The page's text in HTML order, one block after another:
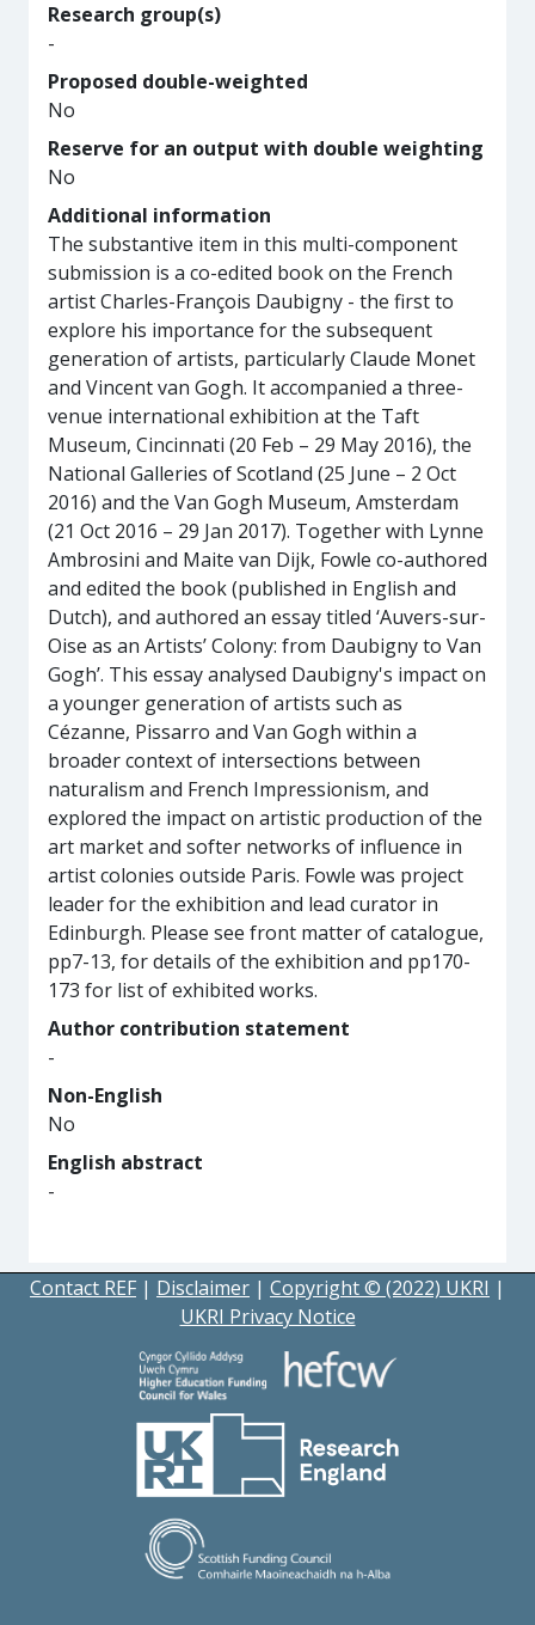
Research group(s)
-
Proposed double-weighted
No
Reserve for an output with double weighting
No
Additional information
The substantive item in this multi-component
submission is a co-edited book on the French
artist Charles-François Daubigny - the first to
explore his importance for the subsequent
generation of artists, particularly Claude Monet
and Vincent van Gogh. It accompanied a three-
venue international exhibition at the Taft
Museum, Cincinnati (20 Feb – 29 May 2016), the
National Galleries of Scotland (25 June – 2 Oct
2016) and the Van Gogh Museum, Amsterdam
(21 Oct 2016 – 29 Jan 2017). Together with Lynne
Ambrosini and Maite van Dijk, Fowle co-authored
and edited the book (published in English and
Dutch), and authored an essay titled ‘Auvers-sur-
Oise as an Artists’ Colony: from Daubigny to Van
Gogh’. This essay analysed Daubigny's impact on
a younger generation of artists such as
Cézanne, Pissarro and Van Gogh within a
broader context of intersections between
naturalism and French Impressionism, and
explored the impact on artistic production of the
art market and softer networks of influence in
artist colonies outside Paris. Fowle was project
leader for the exhibition and lead curator in
Edinburgh. Please see front matter of catalogue,
pp7-13, for details of the exhibition and pp170-
173 for list of exhibited works.
Author contribution statement
-
Non-English
No
English abstract
-
Contact REF | Disclaimer | Copyright © (2022) UKRI |
UKRI Privacy Notice